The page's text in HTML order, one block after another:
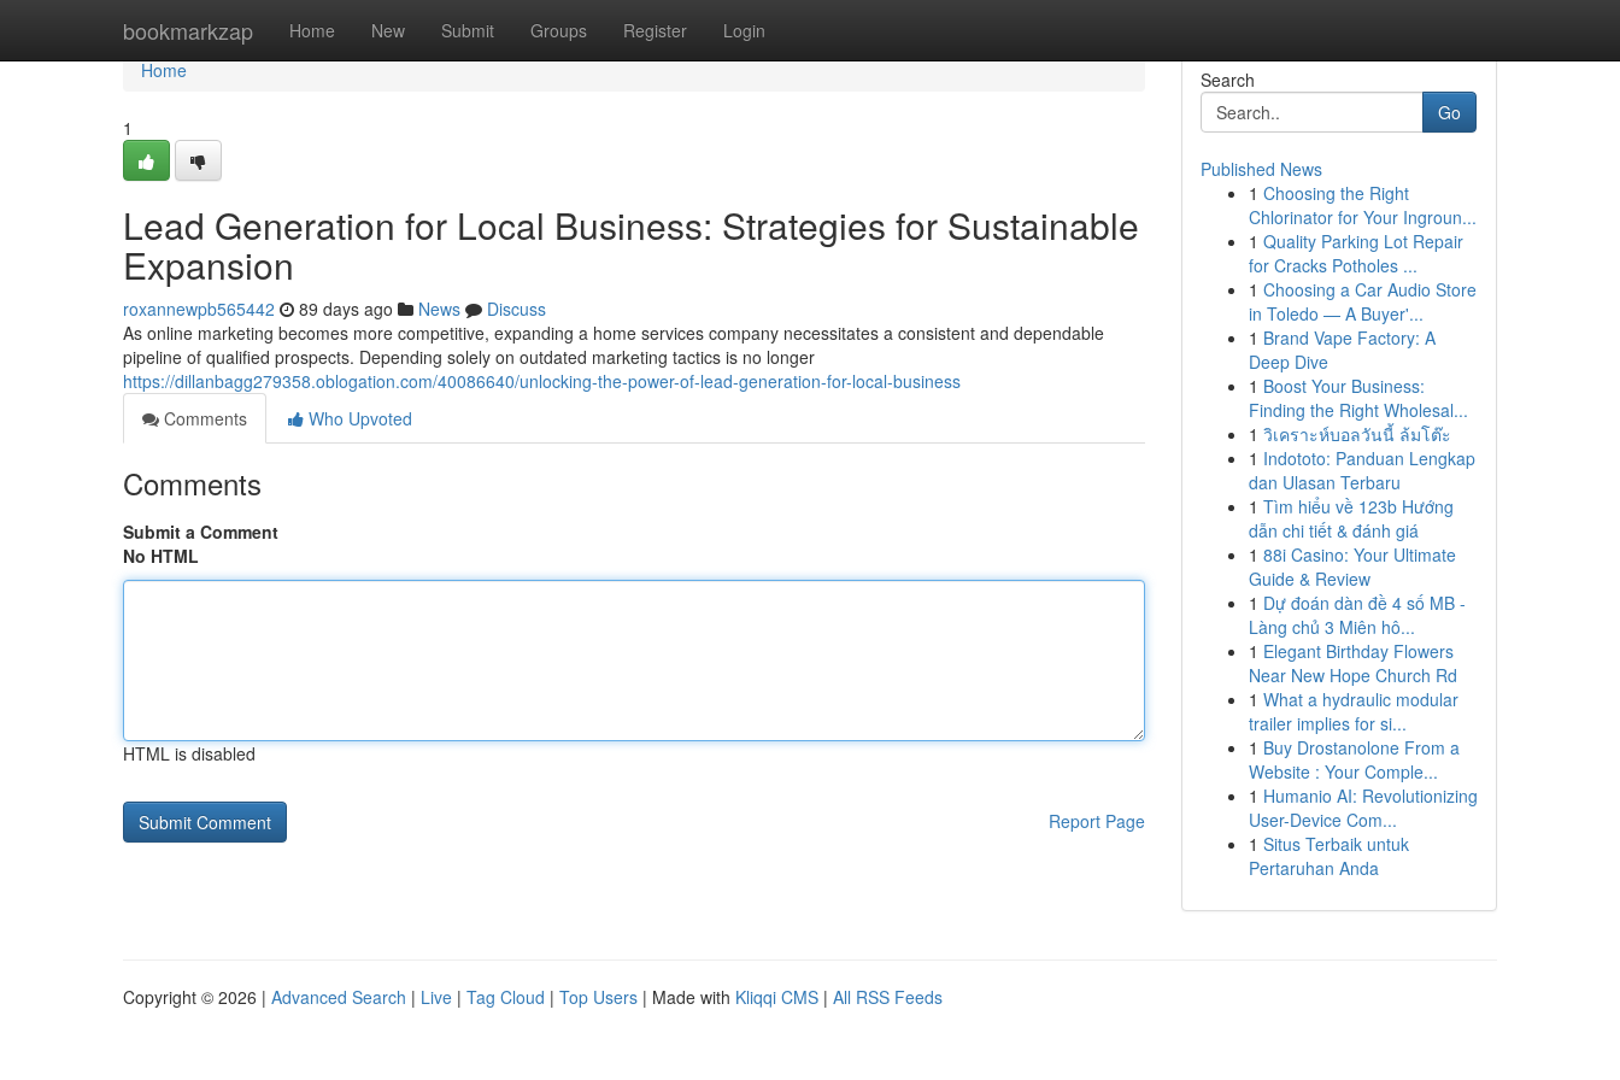
bookmarkzap Home New Submit Groups Register Login
Home
Home
1
Lead Generation for Local Business: Strategies for Sustainable
Expansion
roxannewpb565442 89 days ago News
Discuss
As online marketing becomes more competitive, expanding a home services company necessitates a consistent and dependable
pipeline of qualified prospects. Depending solely on outdated marketing tactics is no longer
https://dillanbagg279358.oblogation.com/40086640/unlocking-the-power-of-lead-generation-for-local-business
Comments
Who Upvoted
Comments
Submit a Comment
No HTML
HTML is disabled
Report Page
Search
Go
Published News
1 Choosing the Right
Chlorinator for Your Ingroun...
1 Quality Parking Lot Repair
for Cracks Potholes ...
1 Choosing a Car Audio Store
in Toledo — A Buyer'...
1 Brand Vape Factory: A
Deep Dive
1 Boost Your Business:
Finding the Right Wholesal...
1 วิเคราะห์บอลวันนี้ ล้มโต๊ะ
1 Indototo: Panduan Lengkap
dan Ulasan Terbaru
1 Tìm hiểu về 123b Hướng
dẫn chi tiết & đánh giá
1 88i Casino: Your Ultimate
Guide & Review
1 Dự đoán dàn đề 4 số MB -
Làng chủ 3 Miên hô...
1 Elegant Birthday Flowers
Near New Hope Church Rd
1 What a hydraulic modular
trailer implies for si...
1 Buy Drostanolone From a
Website : Your Comple...
1 Humanio AI: Revolutionizing
User-Device Com...
1 Situs Terbaik untuk
Pertaruhan Anda
Copyright © 2026 | Advanced Search | Live | Tag Cloud | Top Users | Made with Kliqqi CMS | All RSS Feeds